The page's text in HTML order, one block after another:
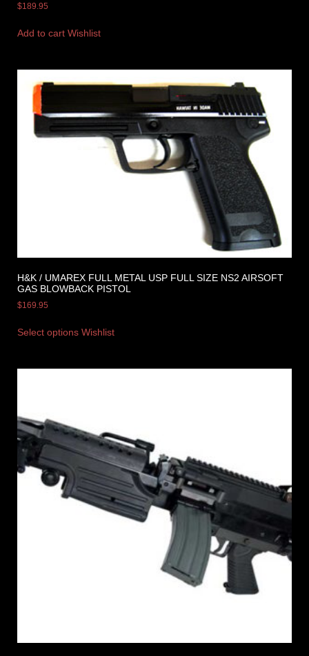
$189.95
Add to cart Wishlist
H&K / UMAREX FULL METAL USP FULL SIZE NS2 AIRSOFT
GAS BLOWBACK PISTOL
$169.95
Select options Wishlist